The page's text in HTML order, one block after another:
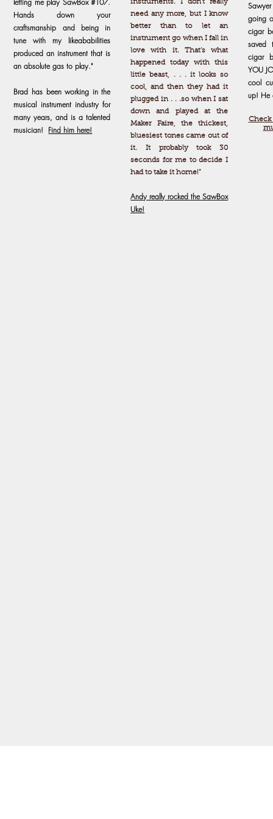
letting me play SawBox #107.
Hands down your
craftsmanship and being in
tune with my likeababilities
produced an instrument that is
an absolute gas to play."
Brad has been working in the
musical instrument industry for
many years, and is a talented
musician! Find him here!
instruments. I don’t really
need any more, but I know
better than to let an
instrument go when I fall in
love with it. That’s what
happened today with this
little beast, . . . it looks so
cool, and then they had it
plugged in . . .so when I sat
down and played at the
Maker Faire, the thickest,
bluesiest tones came out of
it. It probably took 30
seconds for me to decide I
had to take it home!”
Andy really rocked the SawBox
Uke!
going
cigar
saved
cigar
YOU
cool
up! He
Check